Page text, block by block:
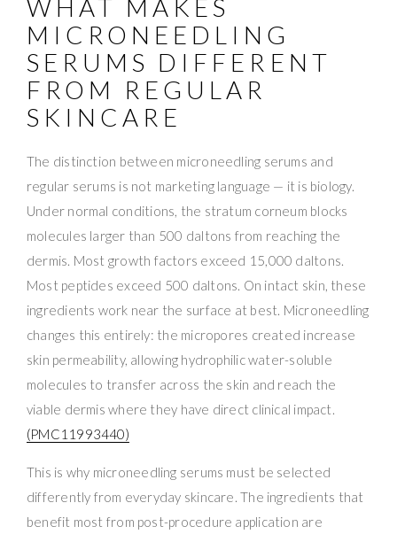
WHAT MAKES
MICRONEEDLING
SERUMS DIFFERENT
FROM REGULAR
SKINCARE
The distinction between microneedling serums and
regular serums is not marketing language — it is biology.
Under normal conditions, the stratum corneum blocks
molecules larger than 500 daltons from reaching the
dermis. Most growth factors exceed 15,000 daltons.
Most peptides exceed 500 daltons. On intact skin, these
ingredients work near the surface at best. Microneedling
changes this entirely: the micropores created increase
skin permeability, allowing hydrophilic water-soluble
molecules to transfer across the skin and reach the
viable dermis where they have direct clinical impact.
(PMC11993440)
This is why microneedling serums must be selected
differently from everyday skincare. The ingredients that
benefit most from post-procedure application are